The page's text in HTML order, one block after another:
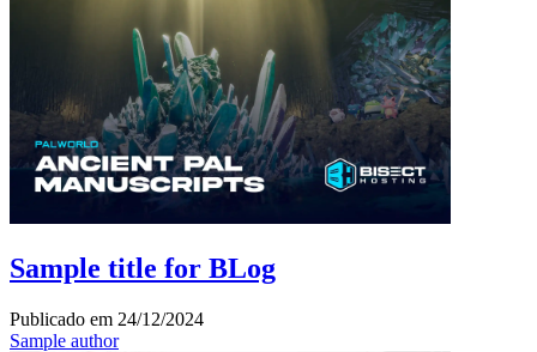
Sample title for BLog
Publicado em 24/12/2024
Sample author